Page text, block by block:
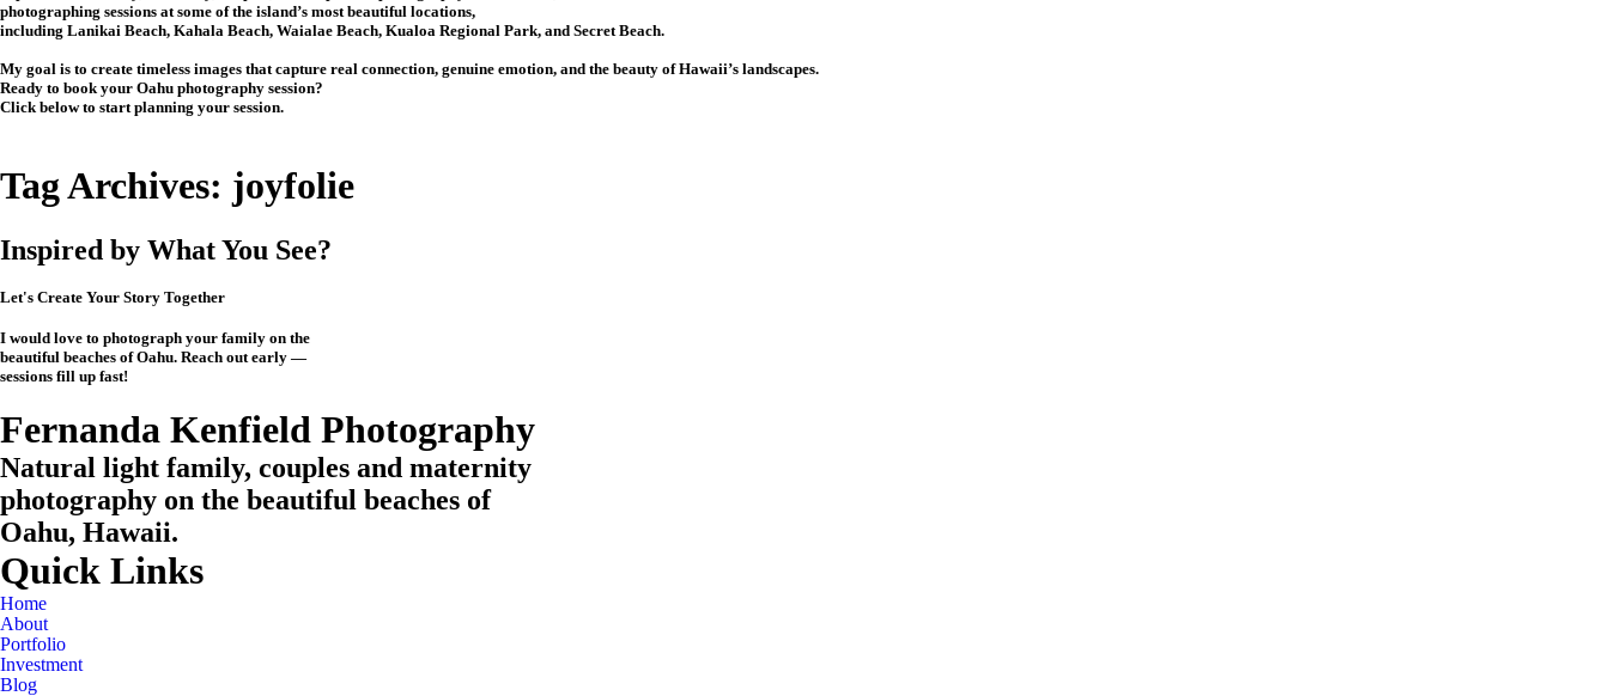
photographing sessions at some of the island’s most beautiful locations,
including Lanikai Beach, Kahala Beach, Waialae Beach, Kualoa Regional Park, and Secret Beach.
My goal is to create timeless images that capture real connection, genuine emotion, and the beauty of Hawaii’s landscapes.
Ready to book your Oahu photography session?
Click below to start planning your session.
Tag Archives: joyfolie
Inspired by What You See?
Let's Create Your Story Together
I would love to photograph your family on the
beautiful beaches of Oahu. Reach out early —
sessions fill up fast!
Fernanda Kenfield Photography
Natural light family, couples and maternity
photography on the beautiful beaches of
Oahu, Hawaii.
Quick Links
Home
About
Portfolio
Investment
Blog